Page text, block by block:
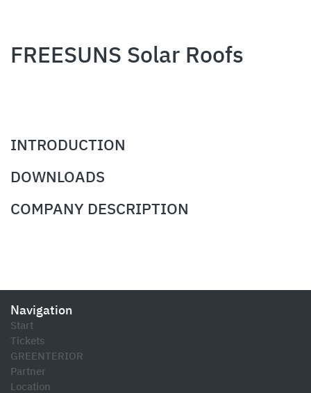
FREESUNS Solar Roofs
INTRODUCTION
DOWNLOADS
COMPANY DESCRIPTION
Navigation
Start
Tickets
GREENTERIOR
Partner
Location